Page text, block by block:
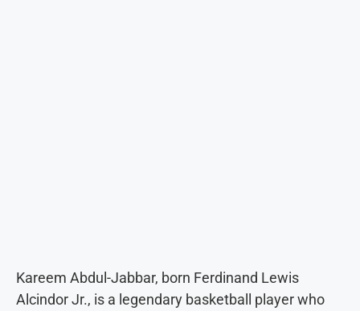
Kareem Abdul-Jabbar, born Ferdinand Lewis
Alcindor Jr., is a legendary basketball player who